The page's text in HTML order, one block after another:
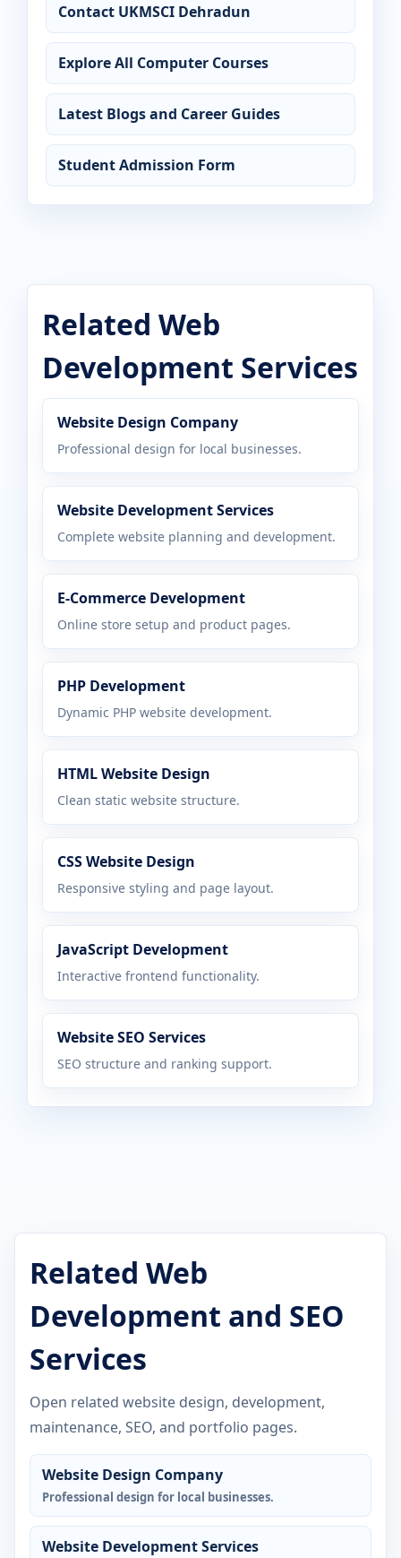
Contact UKMSCI Dehradun
Explore All Computer Courses
Latest Blogs and Career Guides
Student Admission Form
Related Web
Development Services
Website Design Company
Professional design for local businesses.
Website Development Services
Complete website planning and development.
E-Commerce Development
Online store setup and product pages.
PHP Development
Dynamic PHP website development.
HTML Website Design
Clean static website structure.
CSS Website Design
Responsive styling and page layout.
JavaScript Development
Interactive frontend functionality.
Website SEO Services
SEO structure and ranking support.
Related Web
Development and SEO
Services
Open related website design, development,
maintenance, SEO, and portfolio pages.
Website Design Company
Professional design for local businesses.
Website Development Services